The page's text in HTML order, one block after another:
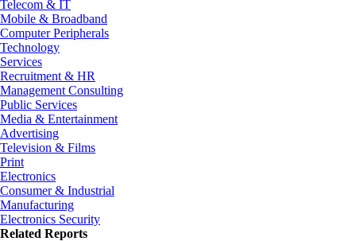
Telecom & IT
Mobile & Broadband
Computer Peripherals
Technology
Services
Recruitment & HR
Management Consulting
Public Services
Media & Entertainment
Advertising
Television & Films
Print
Electronics
Consumer & Industrial
Manufacturing
Electronics Security
Related Reports